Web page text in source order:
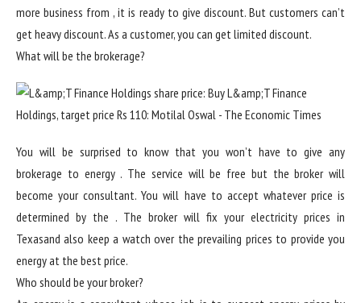
more business from , it is ready to give discount. But customers can’t
get heavy discount. As a customer, you can get limited discount.
What will be the brokerage?
You will be surprised to know that you won’t have to give any
brokerage to energy . The service will be free but the broker will
become your consultant. You will have to accept whatever price is
determined by the . The broker will fix your electricity prices in
Texasand also keep a watch over the prevailing prices to provide you
energy at the best price.
Who should be your broker?